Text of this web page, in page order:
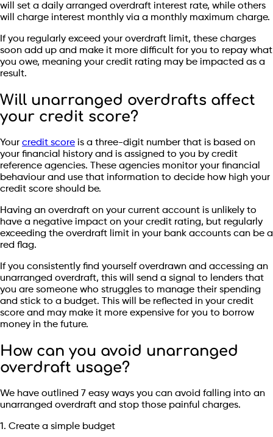
will set a daily arranged overdraft interest rate, while others
will charge interest monthly via a monthly maximum charge.
If you regularly exceed your overdraft limit, these charges
soon add up and make it more difficult for you to repay what
you owe, meaning your credit rating may be impacted as a
result.
Will unarranged overdrafts affect
your credit score?
Your credit score is a three-digit number that is based on
your financial history and is assigned to you by credit
reference agencies. These agencies monitor your financial
behaviour and use that information to decide how high your
credit score should be.
Having an overdraft on your current account is unlikely to
have a negative impact on your credit rating, but regularly
exceeding the overdraft limit in your bank accounts can be a
red flag.
If you consistently find yourself overdrawn and accessing an
unarranged overdraft, this will send a signal to lenders that
you are someone who struggles to manage their spending
and stick to a budget. This will be reflected in your credit
score and may make it more expensive for you to borrow
money in the future.
How can you avoid unarranged
overdraft usage?
We have outlined 7 easy ways you can avoid falling into an
unarranged overdraft and stop those painful charges.
1. Create a simple budget